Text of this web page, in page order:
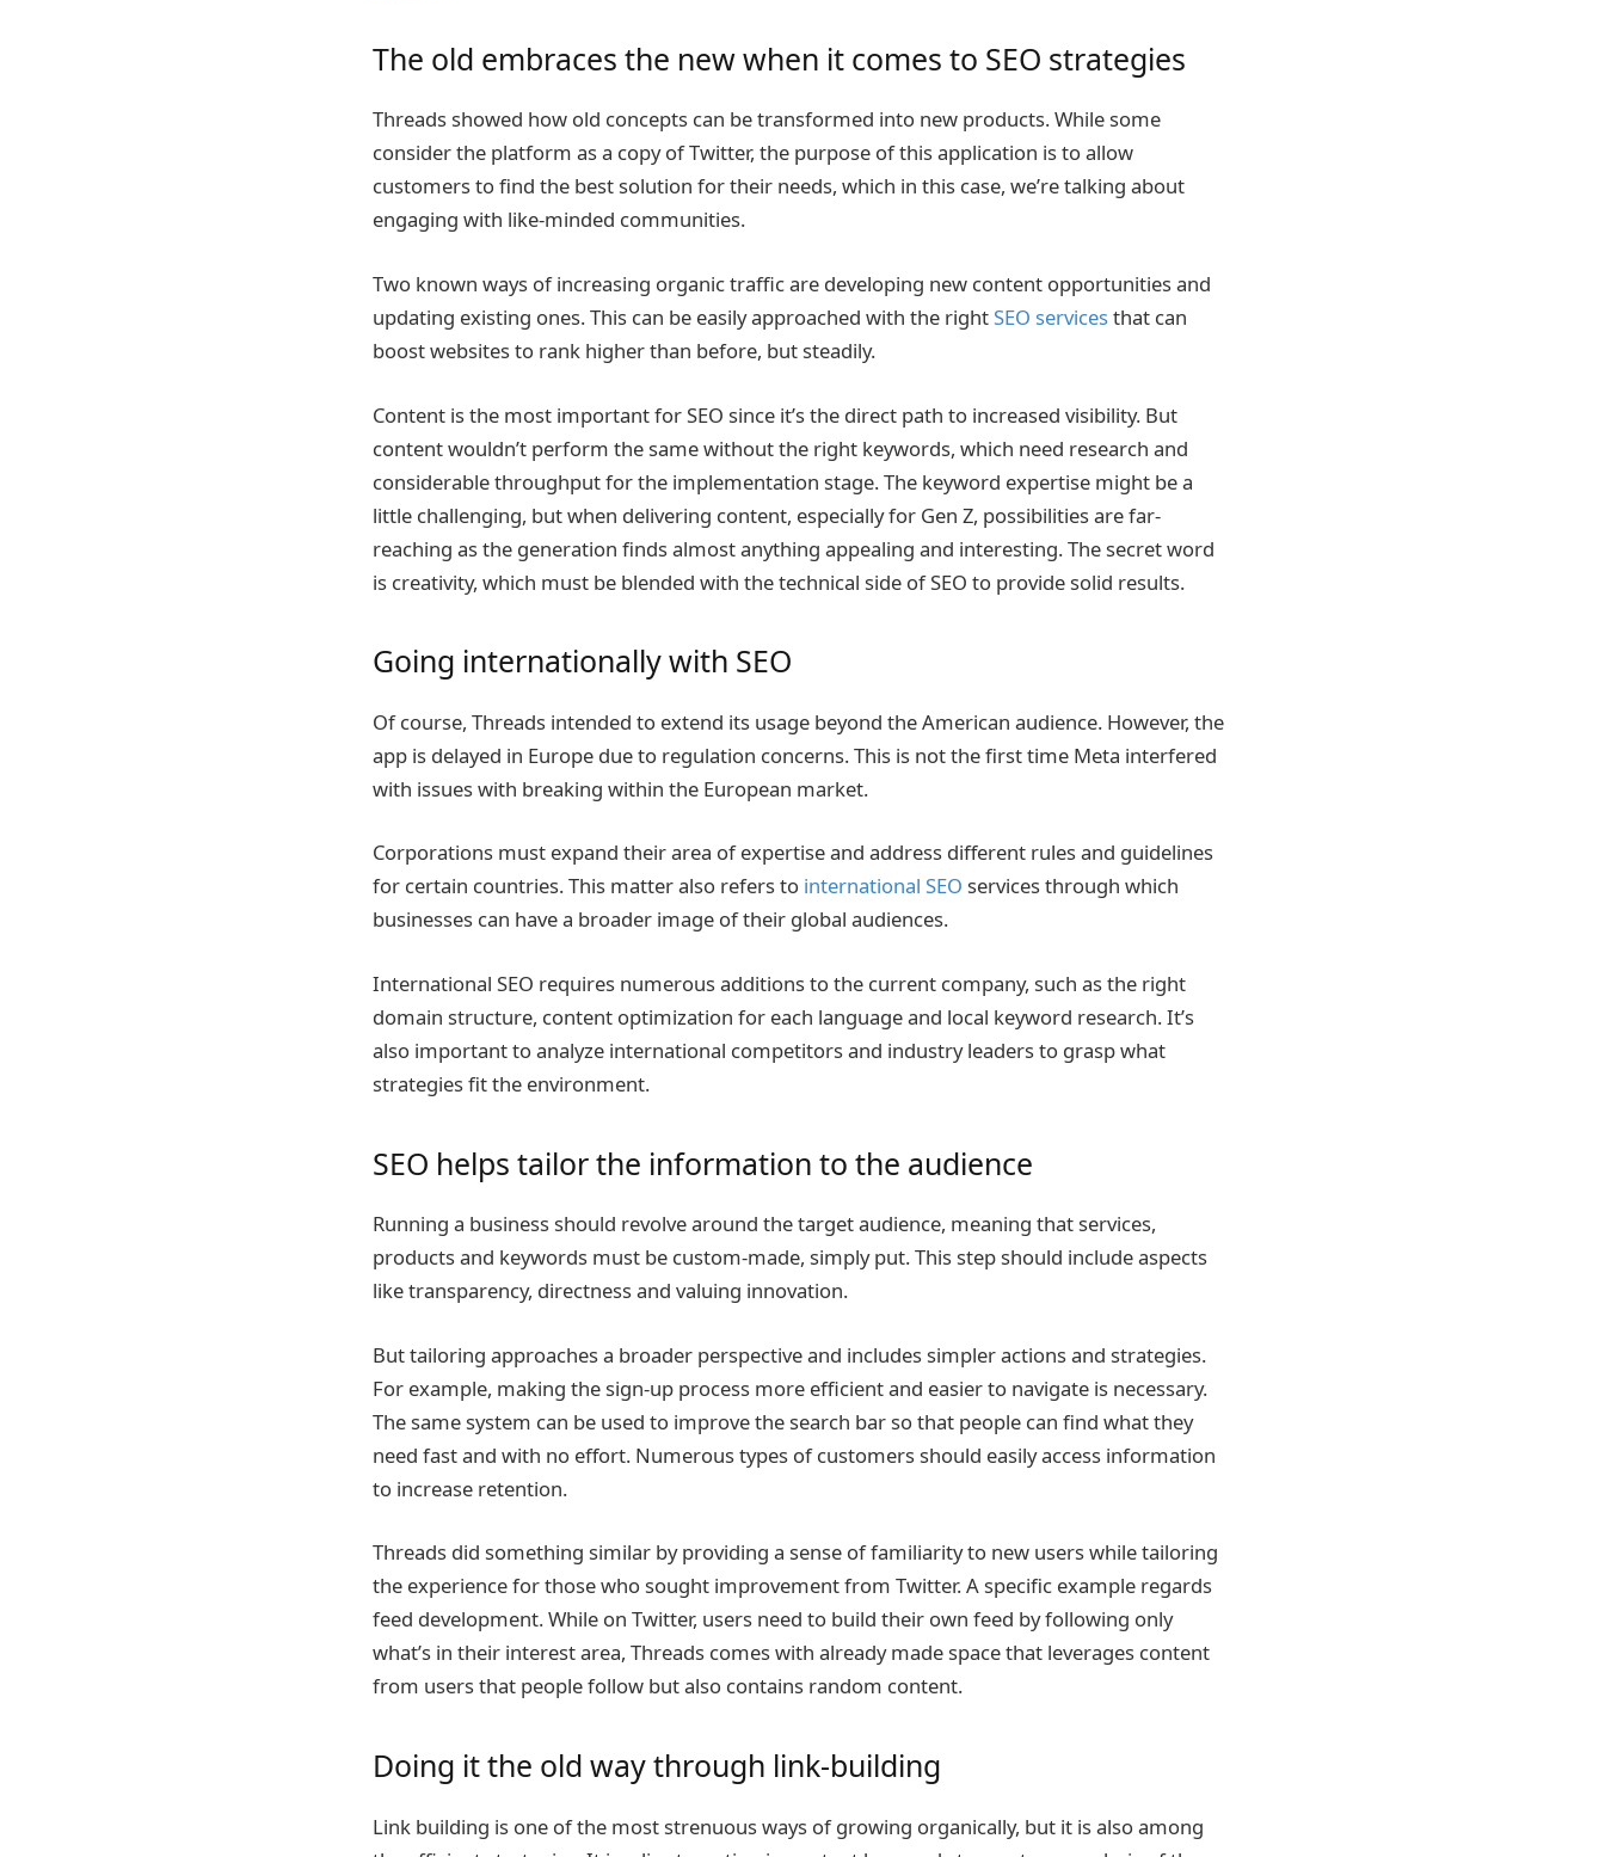
The old embraces the new when it comes to SEO strategies
Threads showed how old concepts can be transformed into new products. While some
consider the platform as a copy of Twitter, the purpose of this application is to allow
customers to find the best solution for their needs, which in this case, we’re talking about
engaging with like-minded communities.
Two known ways of increasing organic traffic are developing new content opportunities and
updating existing ones. This can be easily approached with the rightSEO servicesthat can
boost websites to rank higher than before, but steadily.
Content is the most important for SEO since it’s the direct path to increased visibility. But
content wouldn’t perform the same without the right keywords, which need research and
considerable throughput for the implementation stage. The keyword expertise might be a
little challenging, but when delivering content, especially for Gen Z, possibilities are far-
reaching as the generation finds almost anything appealing and interesting. The secret word
is creativity, which must be blended with the technical side of SEO to provide solid results.
Going internationally with SEO
Of course, Threads intended to extend its usage beyond the American audience. However, the
app is delayed in Europe due to regulation concerns. This is not the first time Meta interfered
with issues with breaking within the European market.
Corporations must expand their area of expertise and address different rules and guidelines
for certain countries. This matter also refers to international SEO services through which
businesses can have a broader image of their global audiences.
International SEO requires numerous additions to the current company, such as the right
domain structure, content optimization for each language and local keyword research. It’s
also important to analyze international competitors and industry leaders to grasp what
strategies fit the environment.
SEO helps tailor the information to the audience
Running a business should revolve around the target audience, meaning that services,
products and keywords must be custom-made, simply put. This step should include aspects
like transparency, directness and valuing innovation.
But tailoring approaches a broader perspective and includes simpler actions and strategies.
For example, making the sign-up process more efficient and easier to navigate is necessary.
The same system can be used to improve the search bar so that people can find what they
need fast and with no effort. Numerous types of customers should easily access information
to increase retention.
Threads did something similar by providing a sense of familiarity to new users while tailoring
the experience for those who sought improvement from Twitter. A specific example regards
feed development. While on Twitter, users need to build their own feed by following only
what’s in their interest area, Threads comes with already made space that leverages content
from users that people follow but also contains random content.
Doing it the old way through link-building
Link building is one of the most strenuous ways of growing organically, but it is also among